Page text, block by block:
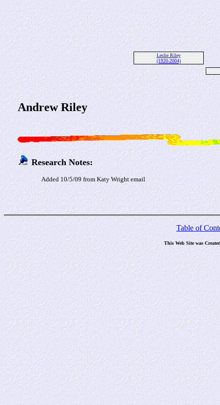
Leslie Riley
(1920-2004)
Andrew Riley
Research Notes:
Added 10/5/09 from Katy Wright email
Table of
This Web Site was